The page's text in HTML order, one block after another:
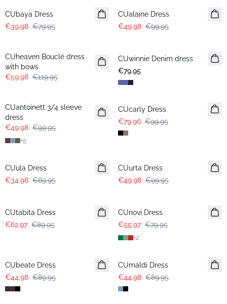
CUbaya Dress
€39.98 €79.95
CUalaine Dress
€49.98 €99.95
CUheaven Bouclé dress
with bows
€59.98 €119.95
New in
CUwinnie Denim dress
€79.95
CUantoinett 3/4 sleeve
dress
€49.98 €99.95
+5
CUcarly Dress
€79.96 €99.95
CUula Dress
€34.98 €69.95
CUurta Dress
€49.98 €99.95
CUtabita Dress
€62.97 €89.95
CUnovi Dress
€55.97 €79.95
+2
CUbeate Dress
€44.98 €89.95
CUmaldi Dress
€44.98 €89.95
-50% -50%